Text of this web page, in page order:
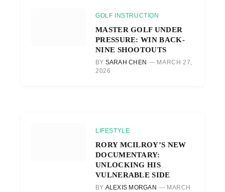
GOLF INSTRUCTION
MASTER GOLF UNDER
PRESSURE: WIN BACK-
NINE SHOOTOUTS
BY SARAH CHEN
MARCH 27,
2026
LIFESTYLE
RORY MCILROY’S NEW
DOCUMENTARY:
UNLOCKING HIS
VULNERABLE SIDE
BY ALEXIS MORGAN
MARCH